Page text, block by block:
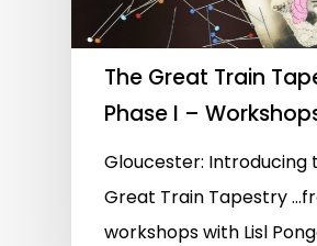
The Great Train
Phase I –
Gloucester: Introducing
Great Train Tapestry
workshops with Lisl